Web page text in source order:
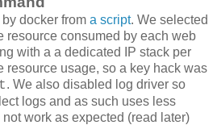
docker from a script. We selected
resource consumed by each web
with a a dedicated IP stack per
resource usage, so a key hack was
. We also disabled log driver so
logs and as such uses less
work as expected (read later)